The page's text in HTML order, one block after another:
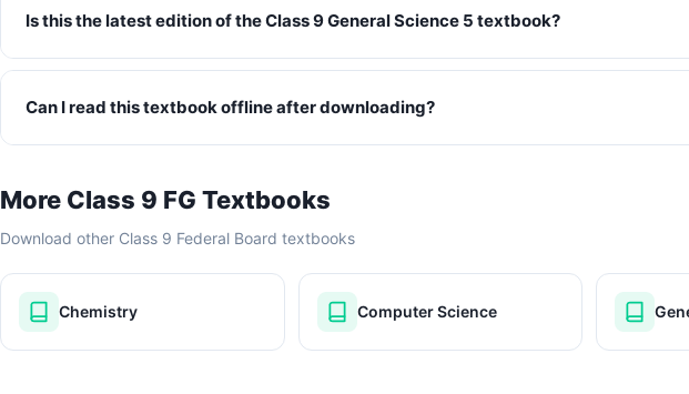
Is this the latest edition of the Class 9 General Science 5 textbook?
Can I read this textbook offline after downloading?
More Class 9 FG Textbooks
Download other Class 9 Federal Board textbooks
Chemistry Computer Science